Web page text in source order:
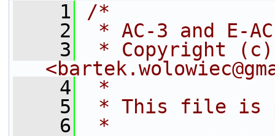
    1
/*
    2
* AC-3 and E-
    3
* Copyright (c)
    4
*
    5
* This file is
    6
*